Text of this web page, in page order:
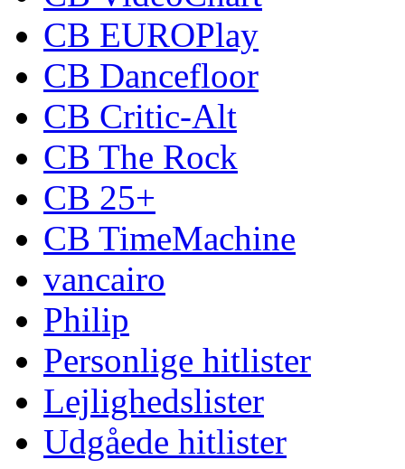
CB EUROPlay
CB Dancefloor
CB Critic-Alt
CB The Rock
CB 25+
CB TimeMachine
vancairo
Philip
Personlige hitlister
Lejlighedslister
Udgåede hitlister